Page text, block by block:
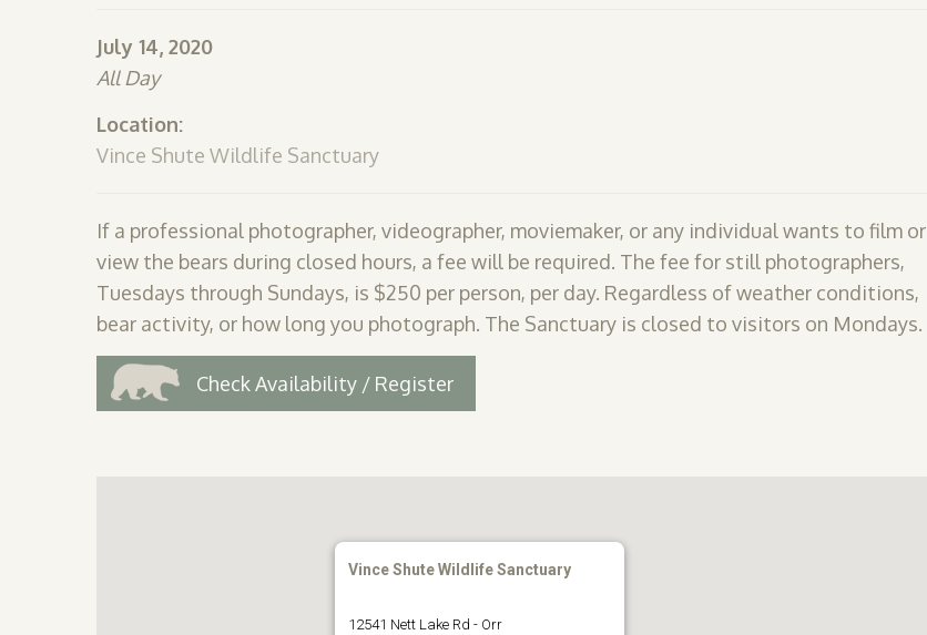
July 14, 2020
All Day
Location:
Vince Shute Wildlife Sanctuary
If a professional photographer, videographer, moviemaker, or any individual wants to film or
view the bears during closed hours, a fee will be required. The fee for still photographers,
Tuesdays through Sundays, is $250 per person, per day. Regardless of weather conditions,
bear activity, or how long you photograph. The Sanctuary is closed to visitors on Mondays.
Check Availability / Register
Vince Shute Wildlife Sanctuary
12541 Nett Lake Rd - Orr